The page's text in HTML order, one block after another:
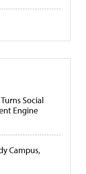
Social
Engine
Campus,